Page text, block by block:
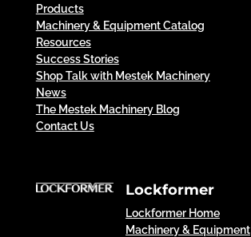
Products
Machinery & Equipment Catalog
Resources
Success Stories
Shop Talk with Mestek Machinery
News
The Mestek Machinery Blog
Contact Us
Lockformer
Lockformer Home
Machinery & Equipment